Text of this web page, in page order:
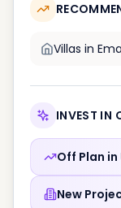
Villas in
INVEST IN
Off Plan in
New